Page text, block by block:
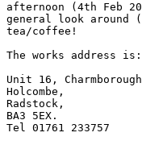
afternoon (4th Feb
general look around
tea/coffee!
The works address is:
Unit 16,
Holcombe,
Radstock,
BA3 5EX.
Tel 01761 233757